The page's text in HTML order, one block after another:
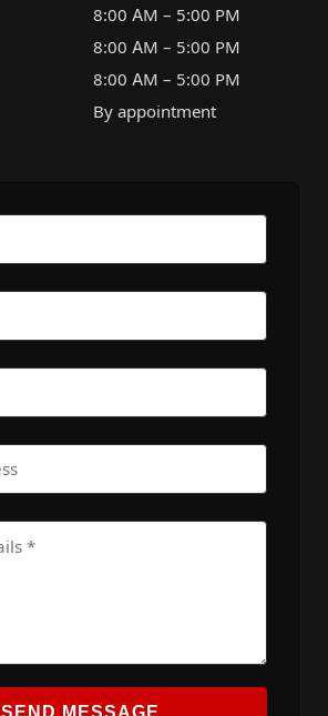
8:00 AM – 5:00 PM
8:00 AM – 5:00 PM
8:00 AM – 5:00 PM
By appointment
SEND MESSAGE